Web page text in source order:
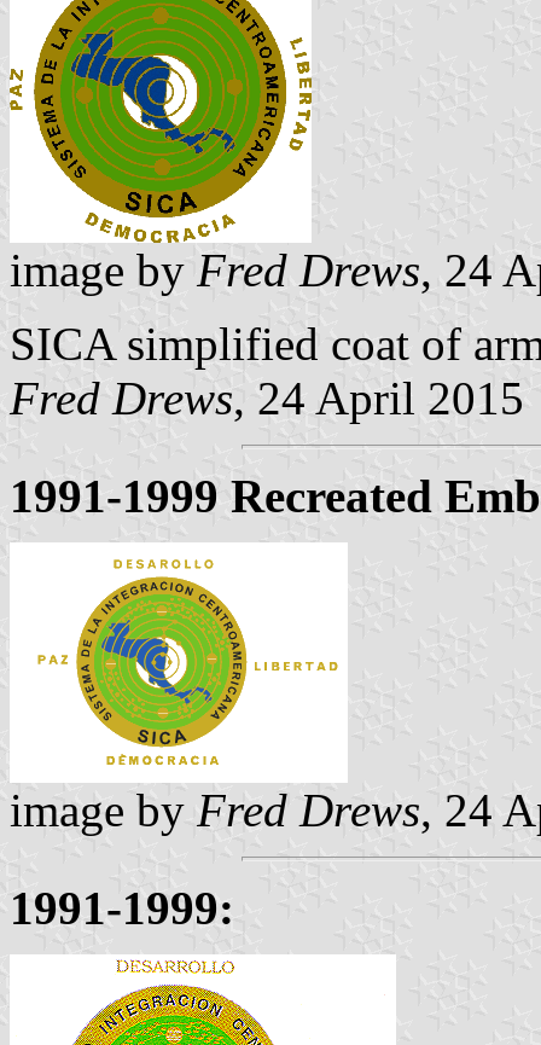
image by Fred Drews, 24
SICA simplified coat of
Fred Drews, 24 April 2015
1991-1999 Recreated
image by Fred Drews, 24
1991-1999: